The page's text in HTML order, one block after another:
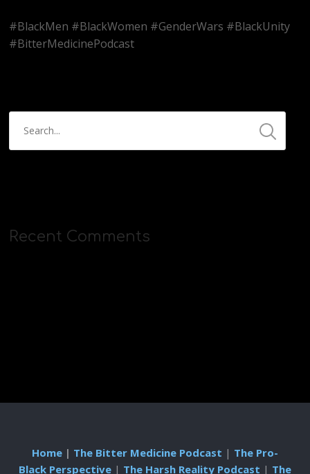
#BlackMen #BlackWomen #GenderWars #BlackUnity
#BitterMedicinePodcast
Recent Comments
Home| The Bitter Medicine Podcast | The Pro-
Black Perspective| The Harsh Reality Podcast | The